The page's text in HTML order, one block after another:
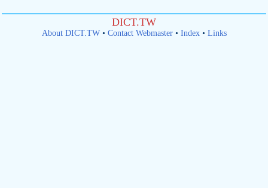
DICT.TW
About DICT.TW• Contact Webmaster• Index• Links